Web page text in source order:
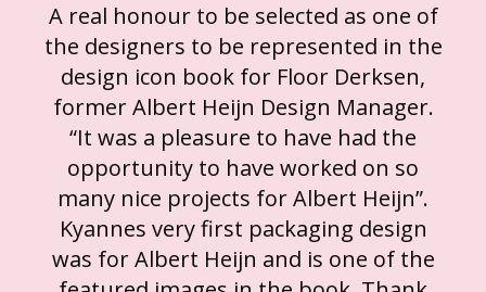
A real honour to be selected as one of
the designers to be represented in the
design icon book for Floor Derksen,
former Albert Heijn Design Manager.
“It was a pleasure to have had the
opportunity to have worked on so
many nice projects for Albert Heijn”.
Kyannes very first packaging design
was for Albert Heijn and is one of the